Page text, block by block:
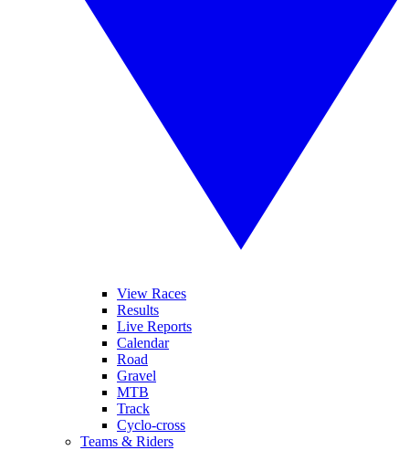
View Races
Results
Live Reports
Calendar
Road
Gravel
MTB
Track
Cyclo-cross
Teams & Riders